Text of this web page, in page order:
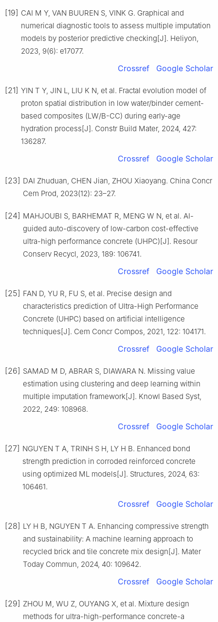
[19] CAI M Y, VAN BUUREN S, VINK G. Graphical and
numerical diagnostic tools to assess multiple imputation
models by posterior predictive checking[J]. Heliyon,
2023, 9(6): e17077.
Crossref Google Scholar
[21] YIN T Y, JIN L, LIU K N, et al. Fractal evolution model of
proton spatial distribution in low water/binder cement-
based composites (LW/B-CC) during early-age
hydration process[J]. Constr Build Mater, 2024, 427:
136287.
Crossref Google Scholar
[23] DAI Zhuduan, CHEN Jian, ZHOU Xiaoyang. China Concr
Cem Prod, 2023(12): 23–27.
[24] MAHJOUBI S, BARHEMAT R, MENG W N, et al. AI-
guided auto-discovery of low-carbon cost-effective
ultra-high performance concrete (UHPC)[J]. Resour
Conserv Recycl, 2023, 189: 106741.
Crossref Google Scholar
[25] FAN D, YU R, FU S, et al. Precise design and
characteristics prediction of Ultra-High Performance
Concrete (UHPC) based on artificial intelligence
techniques[J]. Cem Concr Compos, 2021, 122: 104171.
Crossref Google Scholar
[26] SAMAD M D, ABRAR S, DIAWARA N. Missing value
estimation using clustering and deep learning within
multiple imputation framework[J]. Knowl Based Syst,
2022, 249: 108968.
Crossref Google Scholar
[27] NGUYEN T A, TRINH S H, LY H B. Enhanced bond
strength prediction in corroded reinforced concrete
using optimized ML models[J]. Structures, 2024, 63:
106461.
Crossref Google Scholar
[28] LY H B, NGUYEN T A. Enhancing compressive strength
and sustainability: A machine learning approach to
recycled brick and tile concrete mix design[J]. Mater
Today Commun, 2024, 40: 109642.
Crossref Google Scholar
[29] ZHOU M, WU Z, OUYANG X, et al. Mixture design
methods for ultra-high-performance concrete-a